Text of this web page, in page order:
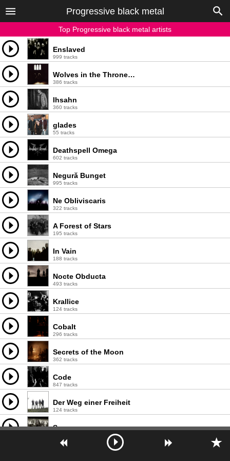
Progressive black metal
Top Progressive black metal artists
Enslaved
999 tracks
Wolves in the Throne Room
386 tracks
Ihsahn
360 tracks
glades
55 tracks
Deathspell Omega
602 tracks
Negură Bunget
995 tracks
Ne Obliviscaris
322 tracks
A Forest of Stars
195 tracks
In Vain
188 tracks
Nocte Obducta
493 tracks
Krallice
124 tracks
Cobalt
296 tracks
Secrets of the Moon
362 tracks
Code
847 tracks
Der Weg einer Freiheit
124 tracks
Sworn
Enochian Crescent